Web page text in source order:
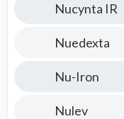
Nucynta IR
Nuedexta
Nu-Iron
Nulev